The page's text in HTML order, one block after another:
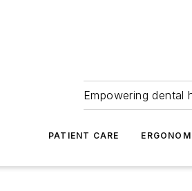
Empowering dental
PATIENT CARE